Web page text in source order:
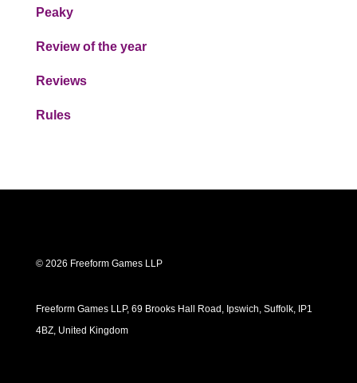
Peaky
Review of the year
Reviews
Rules
© 2026 Freeform Games LLP
Freeform Games LLP, 69 Brooks Hall Road, Ipswich, Suffolk, IP1
4BZ, United Kingdom